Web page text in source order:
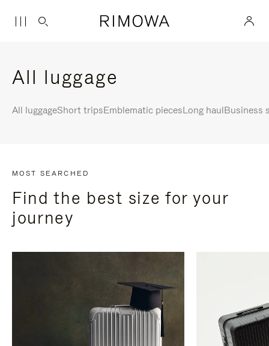
All luggage
All luggageShort tripsEmblematic piecesLong haulBusiness
MOST SEARCHED
Find the best size for your
journey